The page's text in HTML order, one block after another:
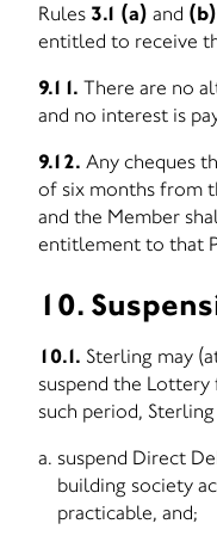
Rules 3.1 (a) and (b)
entitled to receive
9.11. There are no
and no interest is
9.12. Any cheques
of six months from
and the Member
entitlement to that
10.
10.1. Sterling may
suspend the
such period,
suspend Direct
building society
practicable, and;